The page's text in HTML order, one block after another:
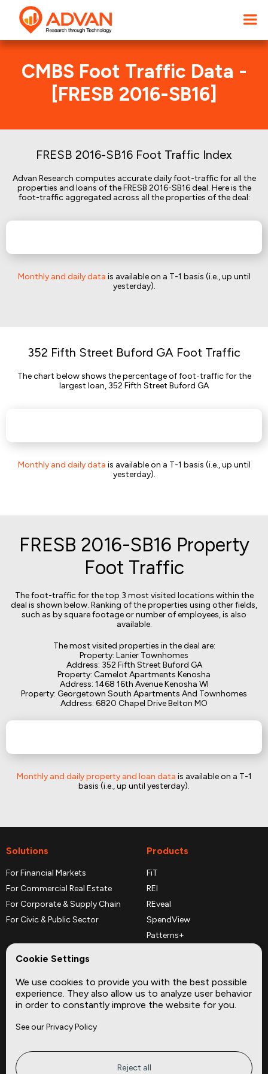
CMBS Foot Traffic Data -
[FRESB 2016-SB16]
FRESB 2016-SB16 Foot Traffic Index
Advan Research computes accurate daily foot-traffic for all the
properties and loans of the FRESB 2016-SB16 deal. Here is the
foot-traffic aggregated across all the properties of the deal:
Monthly and daily data is available on a T-1 basis (i.e., up until
yesterday).
352 Fifth Street Buford GA Foot Traffic
The chart below shows the percentage of foot-traffic for the
largest loan, 352 Fifth Street Buford GA
Monthly and daily data is available on a T-1 basis (i.e., up until
yesterday).
FRESB 2016-SB16 Property
Foot Traffic
The foot-traffic for the top 3 most visited locations within the
deal is shown below. Ranking of the properties using other fields,
such as by square footage or number of employees, is also
available.
The most visited properties in the deal are:
Property: Lanier Townhomes
Address: 352 Fifth Street Buford GA
Property: Camelot Apartments Kenosha
Address: 1468 16th Avenue Kenosha WI
Property: Georgetown South Apartments And Townhomes
Address: 6820 Chapel Drive Belton MO
Monthly and daily property and loan data is available on a T-1
basis (i.e., up until yesterday).
Solutions
For Financial Markets
For Commercial Real Estate
For Corporate & Supply Chain
For Civic & Public Sector
Products
FiT
REI
REveal
SpendView
Patterns+
Complementary Datasets
Company
About
Privacy
Site
Insights
Cookie Settings
We use cookies to provide you with the best possible
experience. They also allow us to analyze user behavior
in order to constantly improve the website for you.
See our Privacy Policy
Reject all